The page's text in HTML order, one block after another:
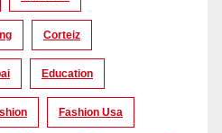
Corteiz
Education
Fashion Usa